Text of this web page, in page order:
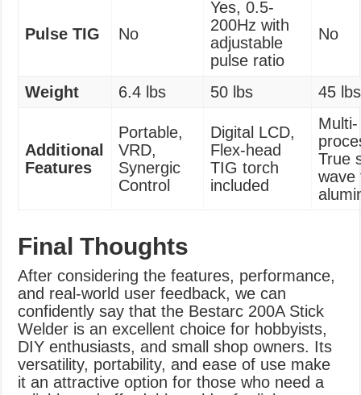
Pulse TIG No
Yes, 0.5-
200Hz with
adjustable
pulse ratio
No
Weight 6.4 lbs 50 lbs 45 lbs
Additional
Features
Portable,
VRD,
Synergic
Control
Digital LCD,
Flex-head
TIG torch
included
Multi-
True
wave
Final Thoughts
After considering the features, performance,
and real-world user feedback, we can
confidently say that the Bestarc 200A Stick
Welder is an excellent choice for hobbyists,
DIY enthusiasts, and small shop owners. Its
versatility, portability, and ease of use make
it an attractive option for those who need a